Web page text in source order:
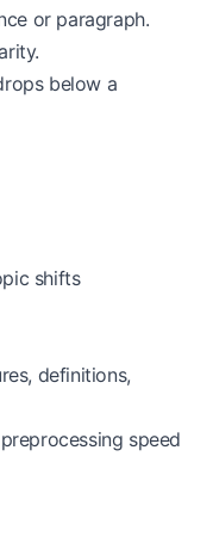
Policy
verification when
should be
or paragraph.
below a
shifts
definitions,
speed